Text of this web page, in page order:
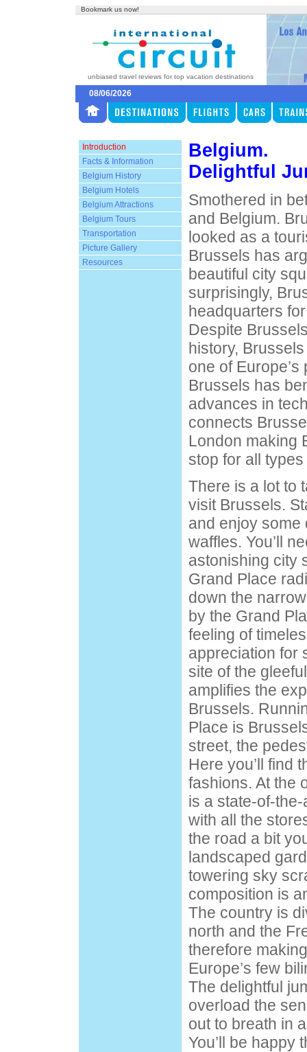
Bookmark us now!
unbiased travel reviews for top vacation destinations
08/06/2026
Introduction
Facts & Information
Belgium History
Belgium Hotels
Belgium Attractions
Belgium Tours
Transportation
Picture Gallery
Resources
Belgium.
Delightful
Smothered in
and Belgium.
looked as a
Brussels has
beautiful city
surprisingly,
headquarters
Despite
history,
one of
Brussels has
advances in
connects
London making
stop for all
There is a lot to
visit Brussels.
and enjoy some
waffles. You’ll
astonishing city
Grand Place
down the
by the Grand
feeling of
appreciation for
site of the
amplifies the
Brussels.
Place is
street, the
Here you’ll find
fashions. At the
is a state-of-
with all the
the road a bit
landscaped
towering sky
composition is
The country is
north and the
therefore
Europe’s few
The delightful
overload the
out to breath in
You’ll be happy